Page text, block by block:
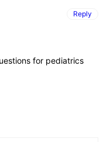
for pediatrics
Reply